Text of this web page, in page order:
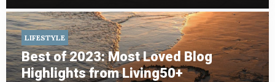
LIFESTYLE
Best of 2023: Most Loved Blog
Highlights from Living50+